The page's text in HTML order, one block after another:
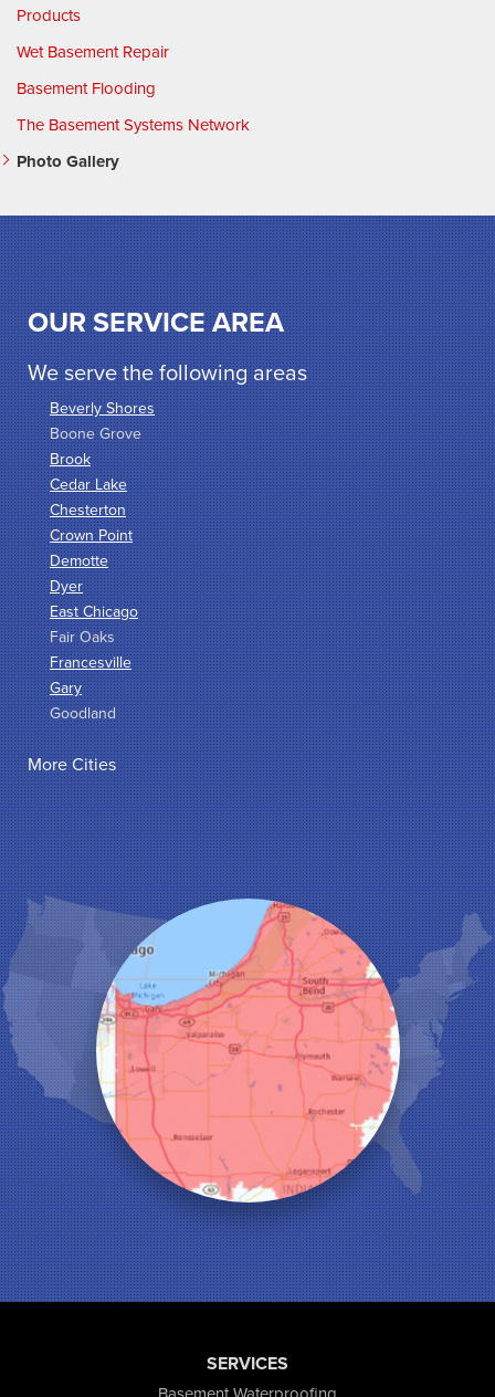
Products
Wet Basement Repair
Basement Flooding
The Basement Systems Network
Photo Gallery
OUR SERVICE AREA
We serve the following areas
Beverly Shores
Boone Grove
Brook
Cedar Lake
Chesterton
Crown Point
Demotte
Dyer
East Chicago
Fair Oaks
Francesville
Gary
Goodland
Griffith
Hammond
Hanna
Hebron
Highland
Hobart
Kentland
Kouts
La Crosse
Lake Station
Leroy
Lowell
Medaryville
Merrillville
Michigan City
Monon
Monticello
Munster
North Judson
Portage
Remington
Rensselaer
Reynolds
More Cities
SERVICES